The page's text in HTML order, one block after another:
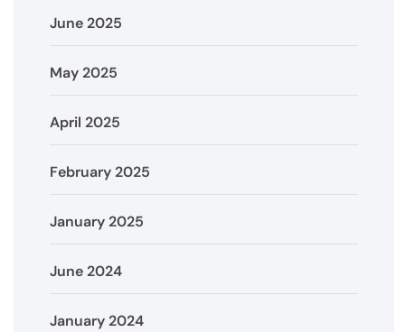
June 2025
May 2025
April 2025
February 2025
January 2025
June 2024
January 2024